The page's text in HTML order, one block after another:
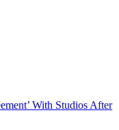
With Studios After